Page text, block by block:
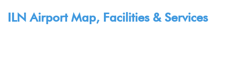
ILN Airport Map, Facilities & Services